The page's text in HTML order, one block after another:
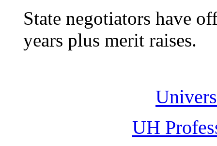
State negotiators have
years plus merit raises.
UH